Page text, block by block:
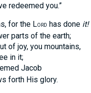
you.”
for the LORD has done it!
parts of the earth;
joy, you mountains,
in it;
Jacob
His glory.